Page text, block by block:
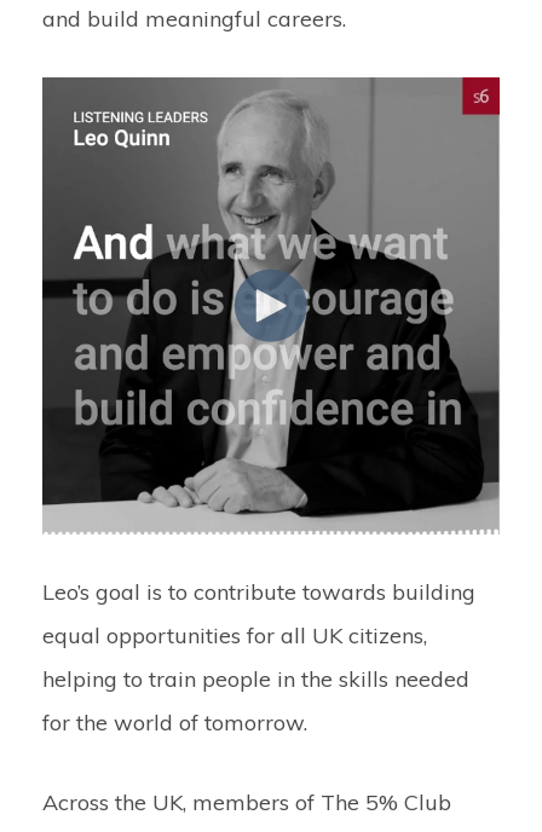
and build meaningful careers.
Leo’s goal is to contribute towards building
equal opportunities for all UK citizens,
helping to train people in the skills needed
for the world of tomorrow.
Across the UK, members of The 5% Club